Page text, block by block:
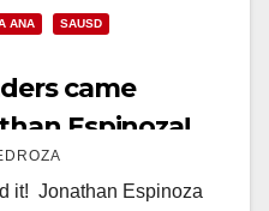
ANA
SAUSD
came
Espinoza!
it! Jonathan Espinoza